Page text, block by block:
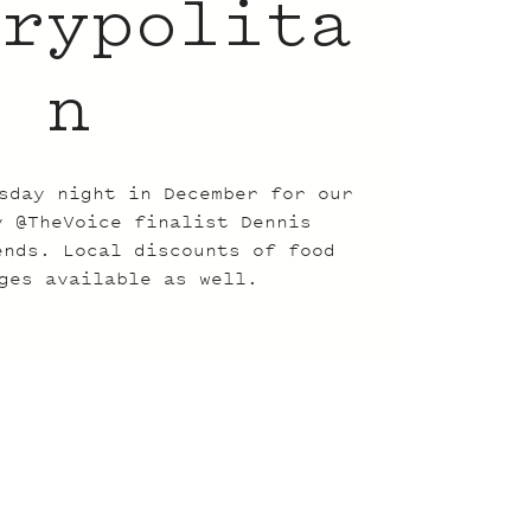
n
night in December for our
@TheVoice finalist Dennis
Local discounts of food
available as well.